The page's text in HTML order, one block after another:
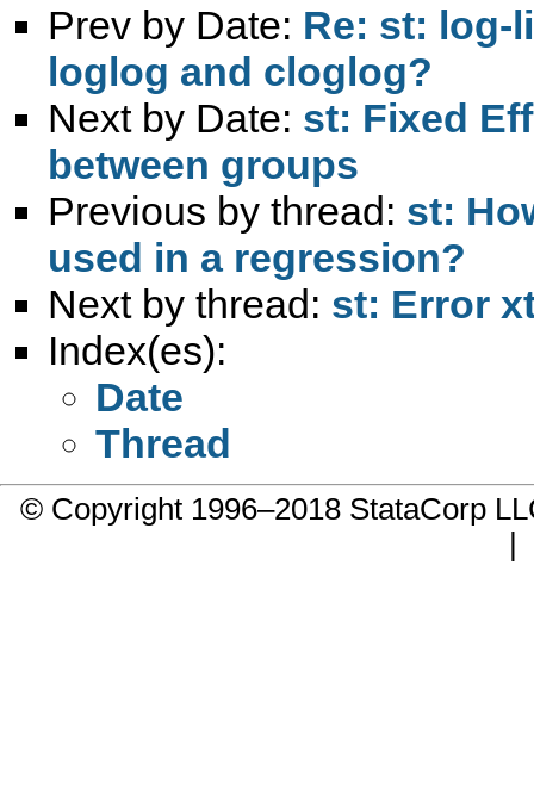
Prev by Date: Re: st: log-
loglog and cloglog?
Next by Date: st: Fixed
between groups
Previous by thread: st:
used in a regression?
Next by thread: st: Error
Index(es):
Date
Thread
© Copyright 1996–2018 StataCorp